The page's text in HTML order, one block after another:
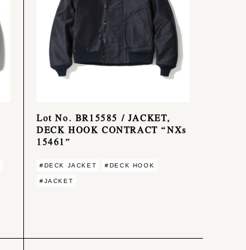
Lot No. BR15585 / JACKET,
DECK HOOK CONTRACT “NXs
15461”
#DECK JACKET #DECK HOOK
#JACKET